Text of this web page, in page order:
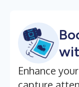
Enhance